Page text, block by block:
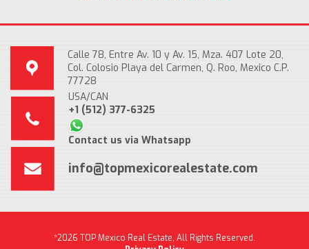
Calle 78, Entre Av. 10 y Av. 15, Mza. 407 Lote 20,
Col. Colosio Playa del Carmen, Q. Roo, Mexico C.P.
77728
USA/CAN
+1 (512) 377-6325
Contact us via Whatsapp
info@topmexicorealestate.com
*2026 TOP Mexico Real Estate, All Rights Reserved.